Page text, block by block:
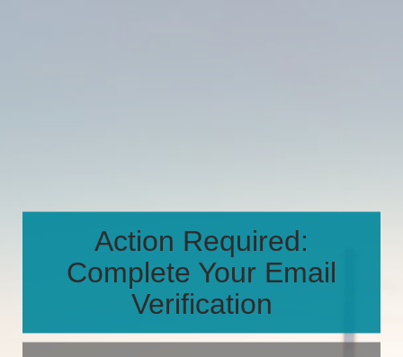
Action Required:
Complete Your Email
Verification